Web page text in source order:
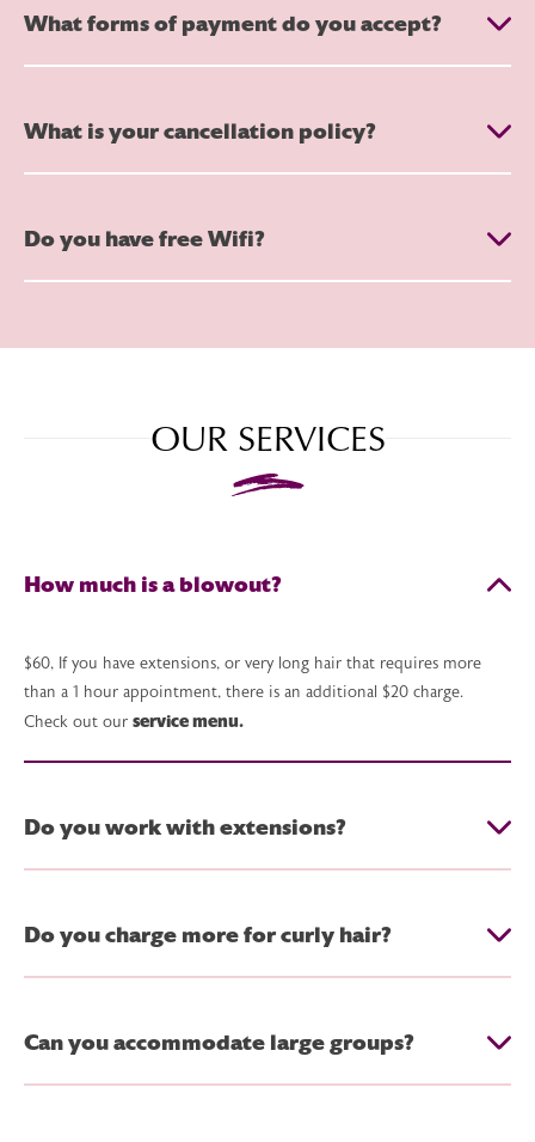
What forms of payment do you accept?
What is your cancellation policy?
Do you have free Wifi?
OUR SERVICES
How much is a blowout?
$60, If you have extensions, or very long hair that requires more
than a 1 hour appointment, there is an additional $20 charge.
Check out our service menu.
Do you work with extensions?
Do you charge more for curly hair?
Can you accommodate large groups?